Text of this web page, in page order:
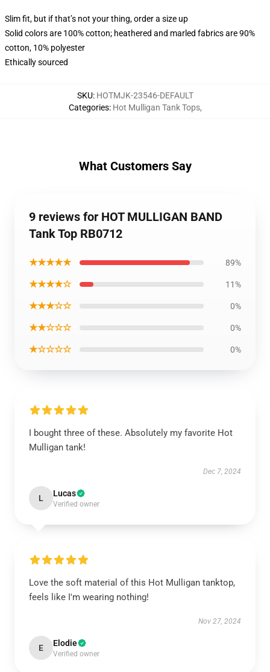
Slim fit, but if that’s not your thing, order a size up
Solid colors are 100% cotton; heathered and marled fabrics are 90%
cotton, 10% polyester
Ethically sourced
SKU: HOTMJK-23546-DEFAULT
Categories: Hot Mulligan Tank Tops,
What Customers Say
9 reviews for HOT MULLIGAN BAND
Tank Top RB0712
★★★★★ 89%
★★★★☆ 11%
★★★☆☆ 0%
★★☆☆☆ 0%
★☆☆☆☆ 0%
I bought three of these. Absolutely my favorite Hot
Mulligan tank!
Dec 7, 2024
L Lucas
Verified owner
Love the soft material of this Hot Mulligan tanktop,
feels like I'm wearing nothing!
Nov 27, 2024
E Elodie
Verified owner